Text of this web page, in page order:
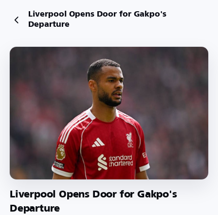
Liverpool Opens Door for Gakpo's
Departure
Liverpool Opens Door for Gakpo's
Departure